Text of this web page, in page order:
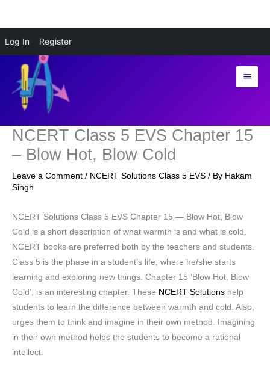
Log In Register
content
NCERT Class 5 EVS Chapter 15
– Blow Hot, Blow Cold
Leave a Comment / NCERT Solutions Class 5 EVS / By Hakam
Singh
NCERT Solutions Class 5 EVS Chapter 15 — Blow Hot, Blow
Cold is a short description of what warmth is and what is cold.
NCERT books are preferred both by the teachers and students.
Class 5 is the phase in a student’s life, where he/she starts
learning and exploring new things. Chapter 15 ‘Blow Hot, Blow
Cold’, is an interesting chapter. These NCERT Solutions help
students to learn the difference between warmth and cold. Also,
urges them to think and imagine in their own method. Imagining
in their own method helps the students to become a rational
intellect.